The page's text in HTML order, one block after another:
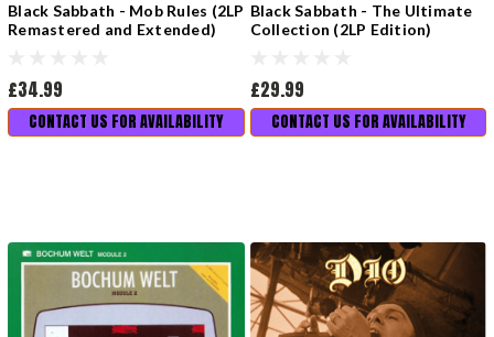
Black Sabbath - Mob Rules (2LP
Remastered and Extended)
£34.99
CONTACT US FOR AVAILABILITY
Black Sabbath - The Ultimate
Collection (2LP Edition)
£29.99
CONTACT US FOR AVAILABILITY